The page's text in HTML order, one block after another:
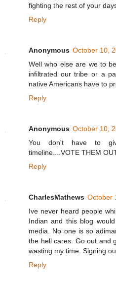
fighting the rest of your
Reply
Anonymous October 10,
Well who else are we to
infiltrated our tribe or a
native Americans have to
Reply
Anonymous October 10,
You don't have to
timeline....VOTE THEM
Reply
CharlesMathews October
Ive never heard people
Indian and this blog
media. No one is so
the hell cares. Go out and
wasting my time. Signing
Reply